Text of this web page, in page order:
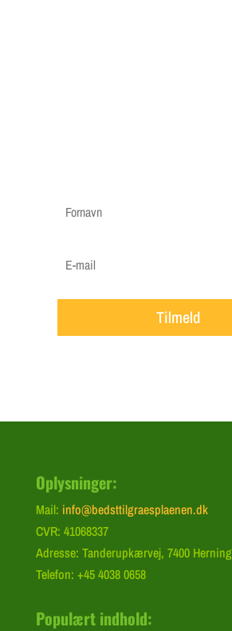
Tilmeld
Oplysninger:
Mail: info@bedsttilgraesplaenen.dk
CVR: 41068337
Adresse: Tanderupkærvej, 7400 Herning
Telefon: +45 4038 0658
Populært indhold: